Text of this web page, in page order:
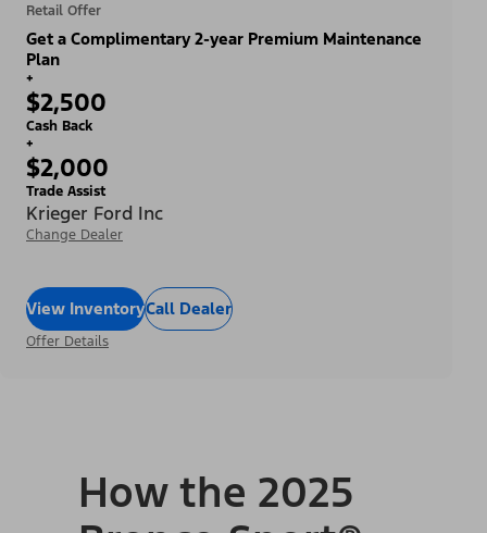
Retail Offer
Get a Complimentary 2-year Premium Maintenance
Plan
+
$2,500
Cash Back
+
$2,000
Trade Assist
Krieger Ford Inc
Change Dealer
View InventoryCall Dealer
Offer Details
How the 2025